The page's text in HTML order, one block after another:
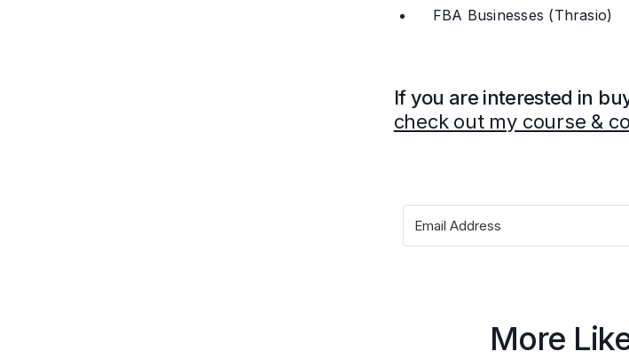
FBA Businesses (Thrasio)
If you are interested in
check out my course &
More